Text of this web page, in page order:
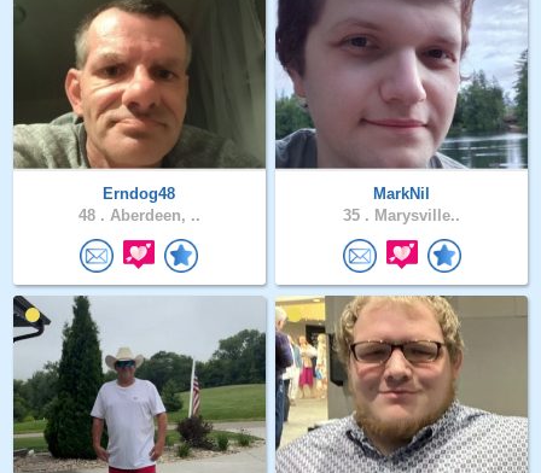
Erndog48
48 . Aberdeen, ..
MarkNil
35 . Marysville..